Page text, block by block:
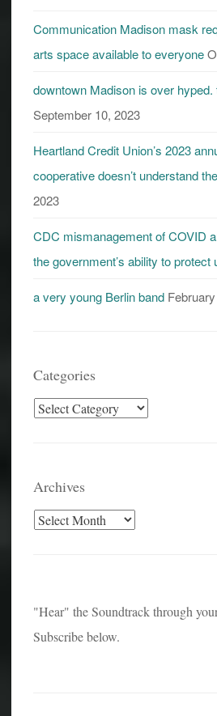
Communication Madison mask
arts space available to everyone
downtown Madison is over
September 10, 2023
Heartland Credit Union’s 2023
cooperative doesn’t understand
2023
CDC mismanagement of COVID
the government’s ability to protect
a very young Berlin band
Categories
Categories
Archives
Archives
"Hear" the Soundtrack through
Subscribe below.